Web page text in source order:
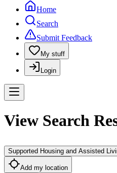
Home
Search
Submit Feedback
My stuff
Login
View Search
Supported Housing and Assisted
Add my location